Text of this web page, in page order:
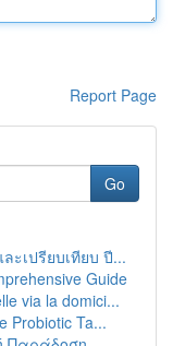
Report Page
Go
ะเปรียบเทียบ ปี...
Guide
via la domici...
Probiotic Ta...